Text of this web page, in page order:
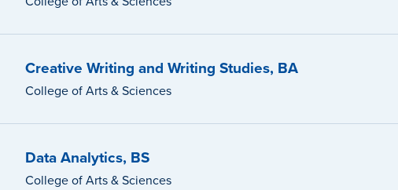
Creative Writing and Writing Studies, BA
College of Arts & Sciences
Data Analytics, BS
College of Arts & Sciences